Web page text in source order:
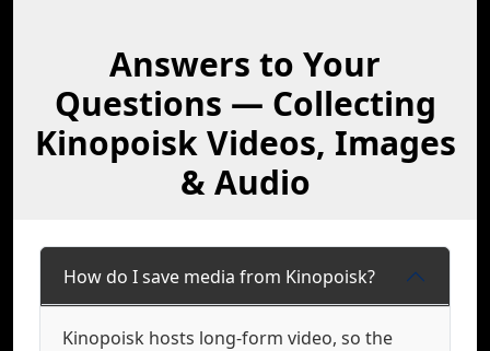
Answers to Your
Questions — Collecting
Kinopoisk Videos, Images
& Audio
How do I save media from Kinopoisk?
Kinopoisk hosts long-form video, so the